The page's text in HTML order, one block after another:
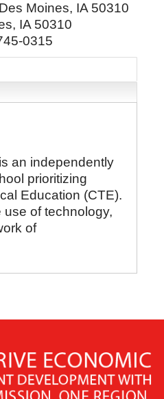
Moines, IA 50310
, IA 50310
0315
an independently
prioritizing
Education (CTE).
of technology,
of